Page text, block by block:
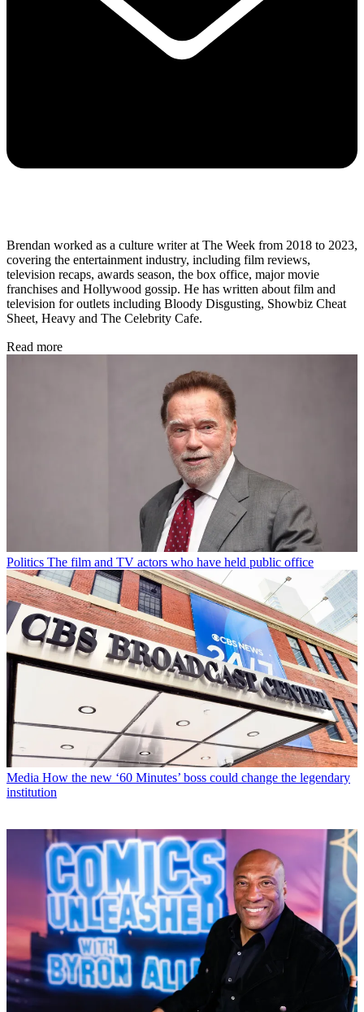
Brendan worked as a culture writer at The Week from 2018 to 2023,
covering the entertainment industry, including film reviews,
television recaps, awards season, the box office, major movie
franchises and Hollywood gossip. He has written about film and
television for outlets including Bloody Disgusting, Showbiz Cheat
Sheet, Heavy and The Celebrity Cafe.
Read more
Politics The film and TV actors who have held public office
Media How the new ‘60 Minutes’ boss could change the legendary
institution